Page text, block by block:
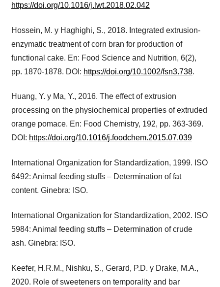
https://doi.org/10.1016/j.lwt.2018.02.042
Hossein, M. y Haghighi, S., 2018. Integrated extrusion-
enzymatic treatment of corn bran for production of
functional cake. En: Food Science and Nutrition, 6(2),
pp. 1870-1878. DOI: https://doi.org/10.1002/fsn3.738.
Huang, Y. y Ma, Y., 2016. The effect of extrusion
processing on the physiochemical properties of extruded
orange pomace. En: Food Chemistry, 192, pp. 363-369.
DOI: https://doi.org/10.1016/j.foodchem.2015.07.039
International Organization for Standardization, 1999. ISO
6492: Animal feeding stuffs – Determination of fat
content. Ginebra: ISO.
International Organization for Standardization, 2002. ISO
5984: Animal feeding stuffs – Determination of crude
ash. Ginebra: ISO.
Keefer, H.R.M., Nishku, S., Gerard, P.D. y Drake, M.A.,
2020. Role of sweeteners on temporality and bar